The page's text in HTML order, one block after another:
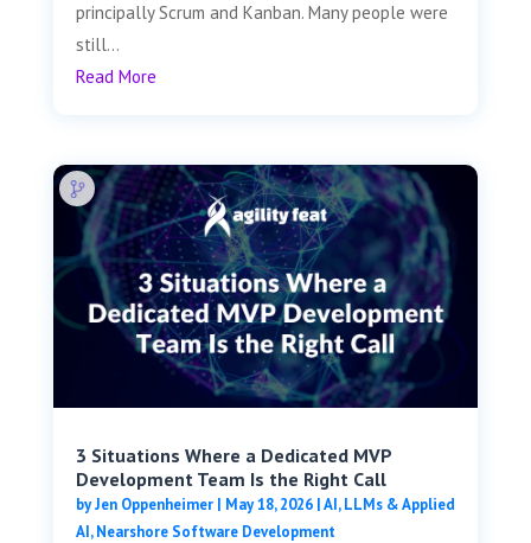
principally Scrum and Kanban. Many people were
still...
Read More
3 Situations Where a Dedicated MVP
Development Team Is the Right Call
byJen Oppenheimer| May 18, 2026|AI, LLMs & Applied
AI,Nearshore Software Development